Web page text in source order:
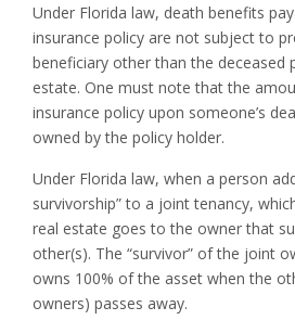
Under Florida law, death benefits
insurance policy are not subject to
beneficiary other than the deceased
estate. One must note that the
insurance policy upon someone’s
owned by the policy holder.
Under Florida law, when a person
survivorship” to a joint tenancy,
real estate goes to the owner that
other(s). The “survivor” of the joint
owns 100% of the asset when the
owners) passes away.